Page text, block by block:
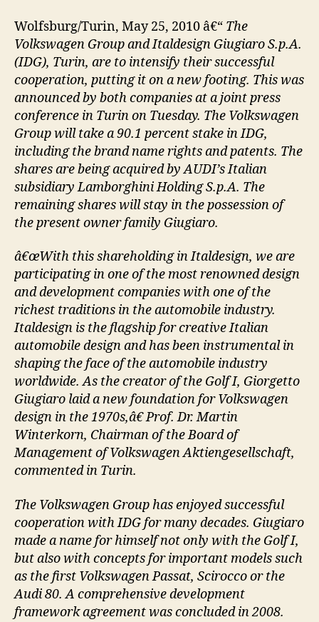
Wolfsburg/Turin, May 25, 2010 â€“ The
Volkswagen Group and Italdesign Giugiaro S.p.A.
(IDG), Turin, are to intensify their successful
cooperation, putting it on a new footing. This was
announced by both companies at a joint press
conference in Turin on Tuesday. The Volkswagen
Group will take a 90.1 percent stake in IDG,
including the brand name rights and patents. The
shares are being acquired by AUDI’s Italian
subsidiary Lamborghini Holding S.p.A. The
remaining shares will stay in the possession of
the present owner family Giugiaro.
â€œWith this shareholding in Italdesign, we are
participating in one of the most renowned design
and development companies with one of the
richest traditions in the automobile industry.
Italdesign is the flagship for creative Italian
automobile design and has been instrumental in
shaping the face of the automobile industry
worldwide. As the creator of the Golf I, Giorgetto
Giugiaro laid a new foundation for Volkswagen
design in the 1970s,â€ Prof. Dr. Martin
Winterkorn, Chairman of the Board of
Management of Volkswagen Aktiengesellschaft,
commented in Turin.
The Volkswagen Group has enjoyed successful
cooperation with IDG for many decades. Giugiaro
made a name for himself not only with the Golf I,
but also with concepts for important models such
as the first Volkswagen Passat, Scirocco or the
Audi 80. A comprehensive development
framework agreement was concluded in 2008.